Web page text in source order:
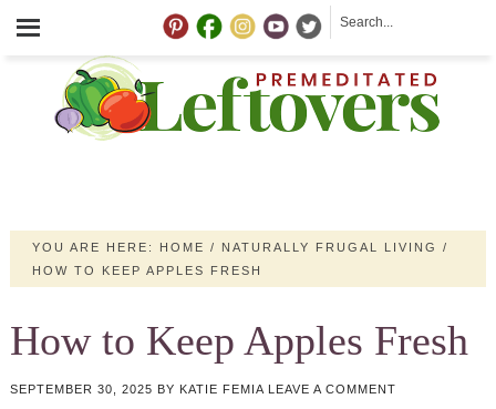
YOU ARE HERE: HOME / NATURALLY FRUGAL LIVING
/
HOW TO KEEP APPLES FRESH
How to Keep Apples Fresh
SEPTEMBER 30, 2025 BY KATIE FEMIA LEAVE A COMMENT